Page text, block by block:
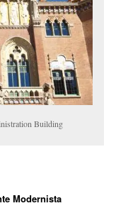
Building
Modernista